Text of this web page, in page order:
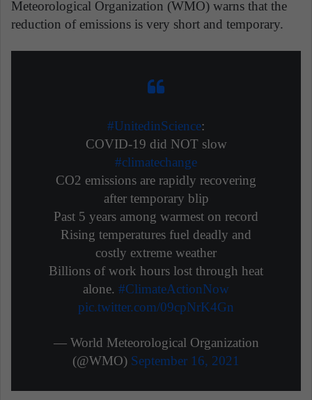
Meteorological Organization (WMO) warns that the
reduction of emissions is very short and temporary.
#UnitedinScience:
COVID-19 did NOT slow
#climatechange
CO2 emissions are rapidly recovering
after temporary blip
Past 5 years among warmest on record
Rising temperatures fuel deadly and
costly extreme weather
Billions of work hours lost through heat
alone. #ClimateActionNow
pic.twitter.com/09cpNrK4Gn
— World Meteorological Organization
(@WMO) September 16, 2021